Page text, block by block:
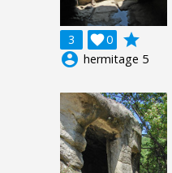
3 0

grade
account_circle hermitage 5